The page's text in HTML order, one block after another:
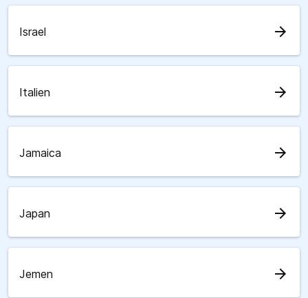
Israel arrow_forward
Italien arrow_forward
Jamaica arrow_forward
Japan arrow_forward
Jemen arrow_forward